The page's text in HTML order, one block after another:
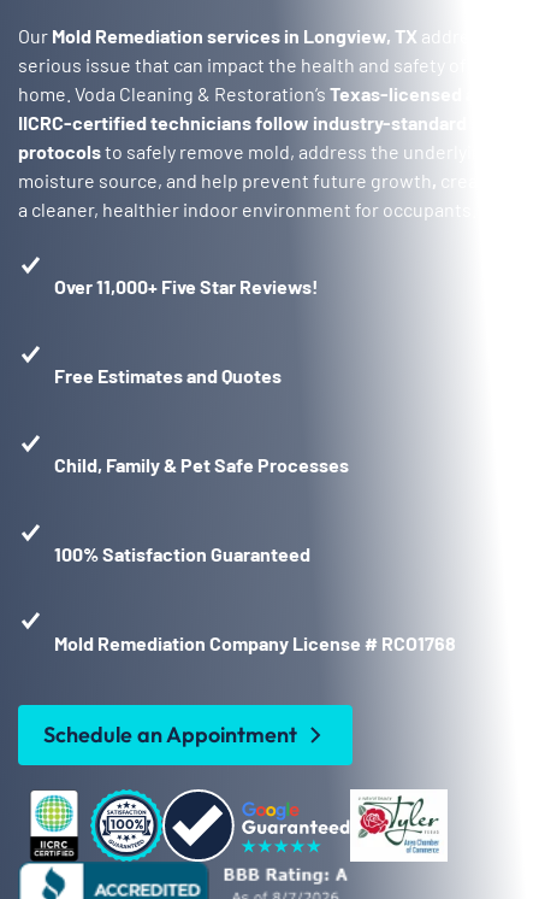
Our Mold Remediation services in Longview, TX address a
serious issue that can impact the health and safety of your
home. Voda Cleaning & Restoration’s Texas-licensed and
IICRC-certified technicians follow industry-standard
protocolsto safely remove mold, address the underlying
moisture source, and help prevent future growth, creating
a cleaner, healthier indoor environment for occupants.
Over 11,000+ Five Star Reviews!
Free Estimates and Quotes
Child, Family & Pet Safe Processes
100% Satisfaction Guaranteed
Mold Remediation Company License # RCO1768
Schedule an Appointment